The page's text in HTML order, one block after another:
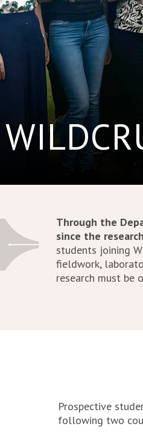
Through the
since the
students joining
fieldwork,
research must be
Prospective
following two